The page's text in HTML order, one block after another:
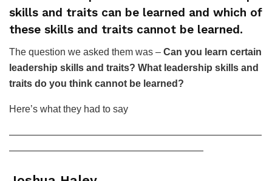
skills and traits can be learned and which of
these skills and traits cannot be learned.
The question we asked them was – Can you learn certain
leadership skills and traits? What leadership skills and
traits do you think cannot be learned?
Here’s what they had to say
——————————————————————————
————————————————————